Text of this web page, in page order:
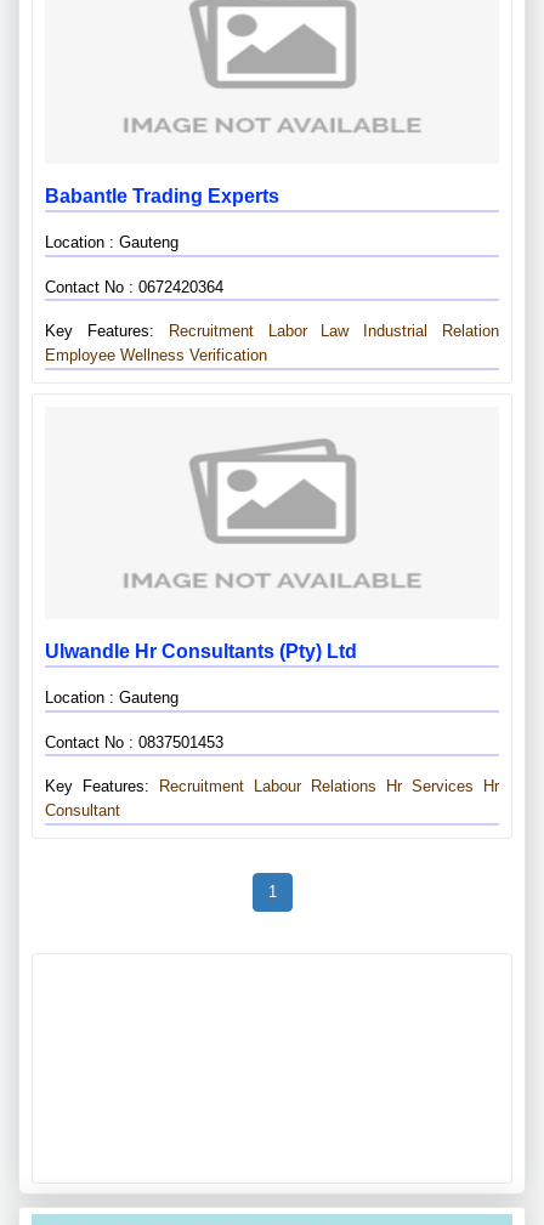
Babantle Trading Experts
Location : Gauteng
Contact No : 0672420364
Key Features: Recruitment Labor Law
Industrial Relation
Employee Wellness Verification
Ulwandle Hr Consultants (pty) Ltd
Location : Gauteng
Contact No : 0837501453
Key Features: Recruitment Labour Relations Hr Services
Hr
Consultant
1